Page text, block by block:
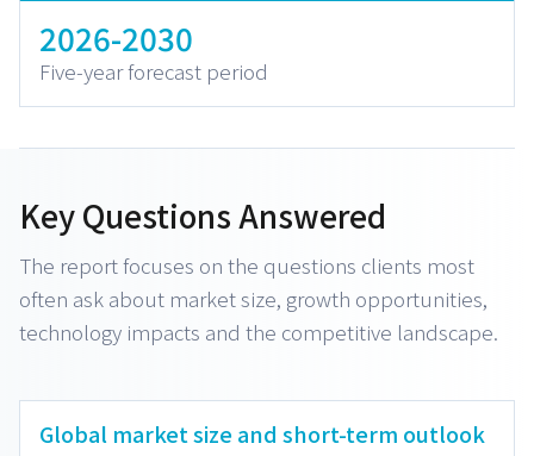
2026-2030
Five-year forecast period
Key Questions Answered
The report focuses on the questions clients most
often ask about market size, growth opportunities,
technology impacts and the competitive landscape.
Global market size and short-term outlook